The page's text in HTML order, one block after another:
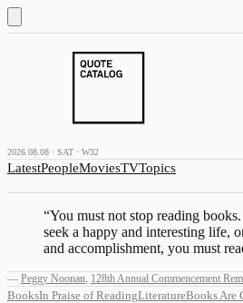
2026.08.08 · SAT · W32
LatestPeopleMoviesTVTopics
“You must not stop reading
seek a happy and interesting life,
and accomplishment, you must
— Peggy Noonan, 128th Annual Commencement
BooksIn Praise of ReadingLiteratureBooks Are